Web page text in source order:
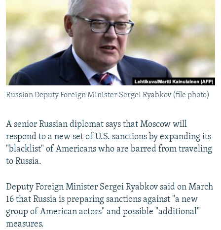
RFE/RL INVESTIGATES
SCHEMES
SYSTEMA
NEWSLETTERS
WIDER EUROPE BY RIKARD JOZWIAK
THE RUNDOWN
PODCASTS
MAJLIS
SHARE TIPS SECURELY
BYPASS BLOCKING
ABOUT RFE/RL
CONTACT US
Subscribe
FOLLOW US
All RFE/RL sites
Russian Deputy Foreign Minister Sergei Ryabkov (file photo)
A senior Russian diplomat says that Moscow will
respond to a new set of U.S. sanctions by expanding its
"blacklist" of Americans who are barred from traveling
to Russia.
Deputy Foreign Minister Sergei Ryabkov said on March
16 that Russia is preparing sanctions against "a new
group of American actors" and possible "additional"
measures.